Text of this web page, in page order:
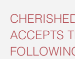
ACCEPTS